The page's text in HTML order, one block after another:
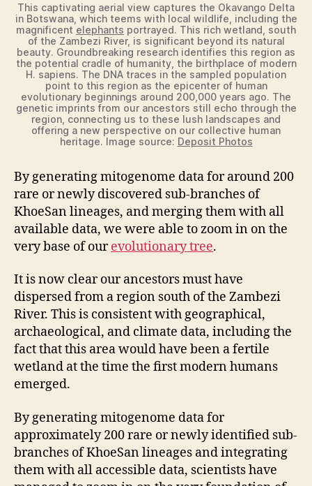
This captivating aerial view captures the Okavango Delta
in Botswana, which teems with local wildlife, including the
magnificent elephants portrayed. This rich wetland, south
of the Zambezi River, is significant beyond its natural
beauty. Groundbreaking research identifies this region as
the potential cradle of humanity, the birthplace of modern
H. sapiens. The DNA traces in the sampled population
point to this region as the epicenter of human
evolutionary beginnings around 200,000 years ago. The
genetic imprints from our ancestors still echo through the
region, connecting us to these lush landscapes and
offering a new perspective on our collective human
heritage. Image source: Deposit Photos
By generating mitogenome data for around 200
rare or newly discovered sub-branches of
KhoeSan lineages, and merging them with all
available data, we were able to zoom in on the
very base of ourevolutionary tree.
It is now clear our ancestors must have
dispersed from a region south of the Zambezi
River. This is consistent with geographical,
archaeological, and climate data, including the
fact that this area would have been a fertile
wetland at the time the first modern humans
emerged.
By generating mitogenome data for
approximately 200 rare or newly identified sub-
branches of KhoeSan lineages and integrating
them with all accessible data, scientists have